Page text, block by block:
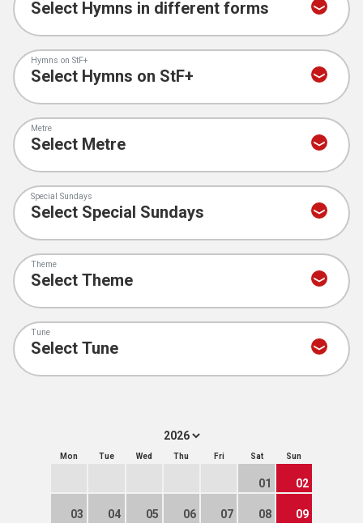
Hymns on StF+
Metre
Special Sundays
Theme
Tune
Mon Tue Wed Thu Fri Sat Sun
01 02
03 04 05 06 07 08 09